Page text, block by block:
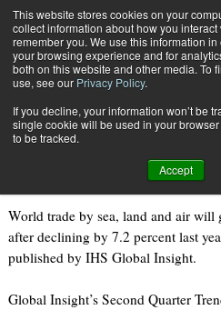
This website stores cookies on your
collect information about how you
remember you. We use this information
your browsing experience and for
both on this website and other media. To
use, see our Privacy Policy.
If you decline, your information won’t be
single cookie will be used in your
to be tracked.
Accept
Global Trade to Grow by 8.1
Global Trade to
World trade by sea, land and air
after declining by 7.2 percent last
published by IHS Global Insight.
Global Insight’s Second Quarter